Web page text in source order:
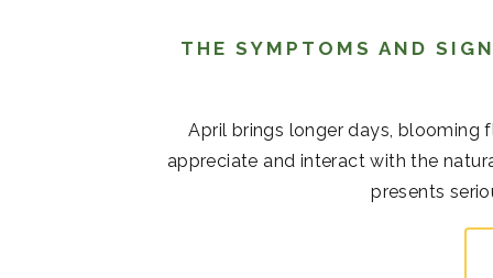
THE SYMPTOMS AND
April brings longer days, blooming
appreciate and interact with the
presents